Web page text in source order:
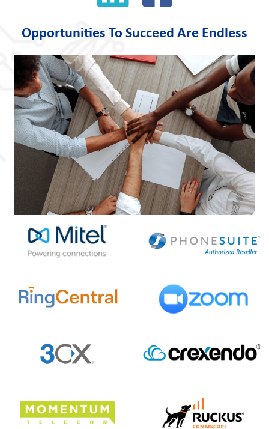
Opportunities To Succeed Are Endless